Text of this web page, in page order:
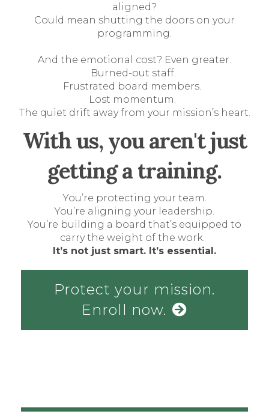
aligned?
Could mean shutting the doors on your
programming.
And the emotional cost? Even greater.
Burned-out staff.
Frustrated board members.
Lost momentum.
The quiet drift away from your mission’s heart.
With us, you aren't just
getting a training.
You’re protecting your team.
You’re aligning your leadership.
You’re building a board that’s equipped to
carry the weight of the work.
It’s not just smart. It’s essential.
Protect your mission.
Enroll now.